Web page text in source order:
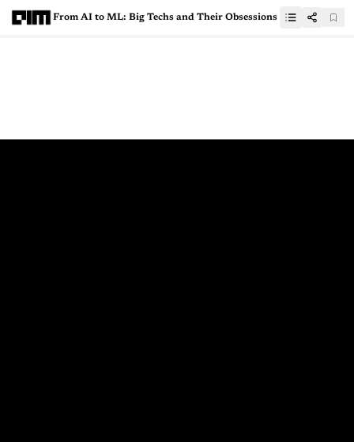
From AI to ML: Big Techs and Their Obsessions